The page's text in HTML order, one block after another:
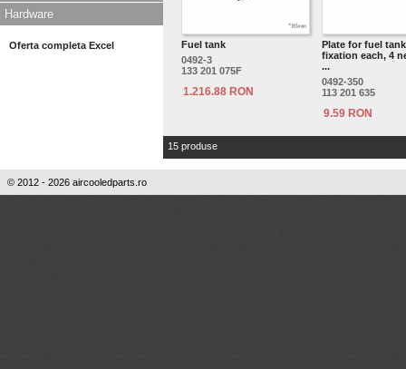
Hardware
Oferta completa Excel
Fuel tank
0492-3
133 201 075F
1.216.88 RON
Plate for fuel tank
fixation each, 4
...
0492-350
113 201 635
9.59 RON
15 produse
© 2012 - 2026 aircooledparts.ro